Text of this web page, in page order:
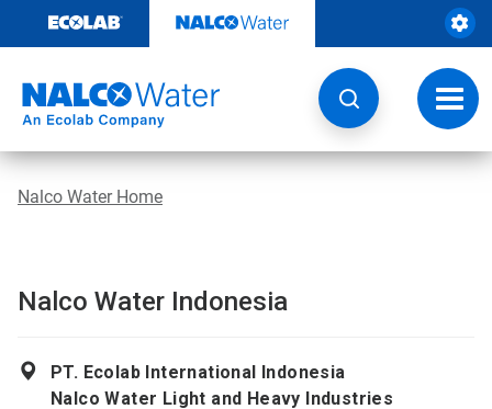
content
Nalco Water Home
Nalco Water Indonesia
PT. Ecolab International Indonesia
Nalco Water Light and Heavy Industries